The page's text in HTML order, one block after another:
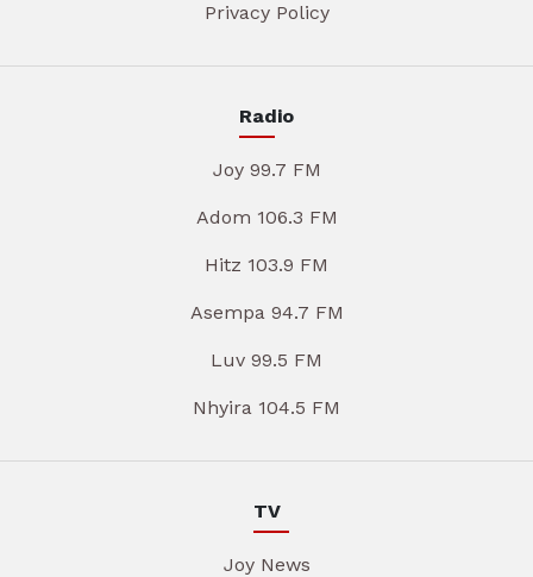
Privacy Policy
Radio
Joy 99.7 FM
Adom 106.3 FM
Hitz 103.9 FM
Asempa 94.7 FM
Luv 99.5 FM
Nhyira 104.5 FM
TV
Joy News